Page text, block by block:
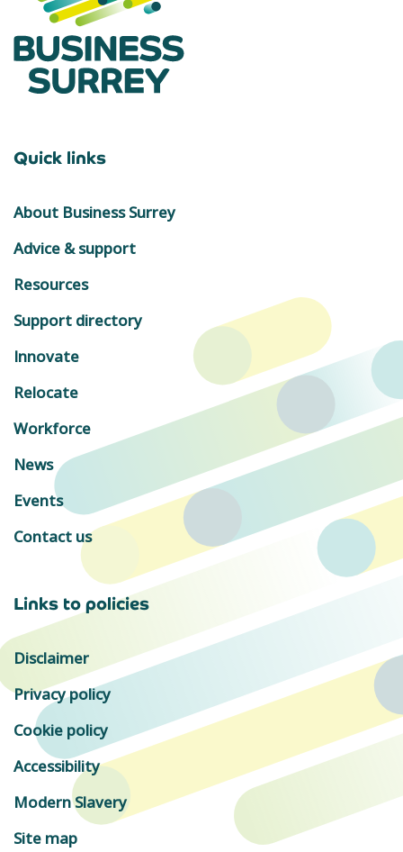
Quick links
About Business Surrey
Advice & support
Resources
Support directory
Innovate
Relocate
Workforce
News
Events
Contact us
Links to policies
Disclaimer
Privacy policy
Cookie policy
Accessibility
Modern Slavery
Site map